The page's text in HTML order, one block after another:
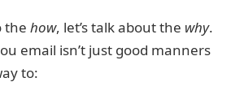
the how, let’s talk about the why.
email isn’t just good manners
to: